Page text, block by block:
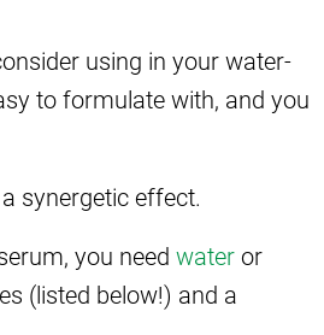
using in your water-
to formulate with, and you
synergetic effect.
you need wateror
(listed below!) and a